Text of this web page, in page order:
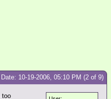
Date: 10-19-2006, 05:10 PM (2 of 9)
too